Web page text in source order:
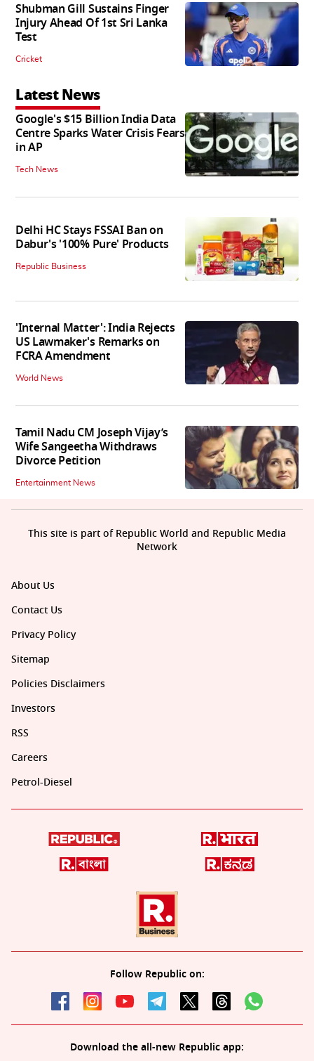
Shubman Gill Sustains Finger
Injury Ahead Of 1st Sri Lanka
Test
Cricket
Latest News
Google's $15 Billion India Data
Centre Sparks Water Crisis Fears
in AP
Tech News
Delhi HC Stays FSSAI Ban on
Dabur's '100% Pure' Products
Republic Business
'Internal Matter': India Rejects
US Lawmaker's Remarks on
FCRA Amendment
World News
Tamil Nadu CM Joseph Vijay’s
Wife Sangeetha Withdraws
Divorce Petition
Entertainment News
About Us
Contact Us
Privacy Policy
Sitemap
Policies Disclaimers
Investors
RSS
Careers
Petrol-Diesel
Follow Republic on:
Download the all-new Republic app:
This site is part of Republic World and Republic Media
Network